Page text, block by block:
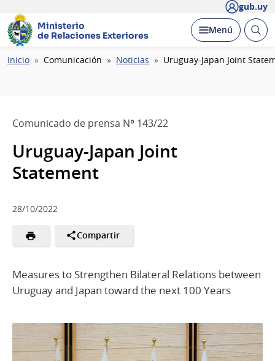
gub.uy
Ministerio
de Relaciones Exteriores
Desplegar
Menú Abrir
Ruta
Inicio Comunicación Noticias Uruguay-Japan Joint
Comunicado de prensa Nº 143/22
Uruguay-Japan Joint
Statement
28/10/2022
Compartir
Measures to Strengthen Bilateral Relations between
Uruguay and Japan toward the next 100 Years